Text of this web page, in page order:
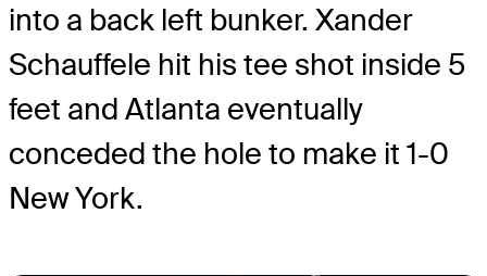
into a back left bunker. Xander
Schauffele hit his tee shot inside 5
feet and Atlanta eventually
conceded the hole to make it 1-0
New York.